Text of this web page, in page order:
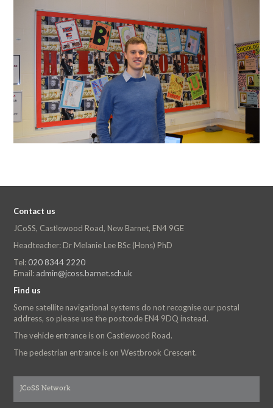
Contact us
JCoSS, Castlewood Road, New Barnet, EN4 9GE
Headteacher: Dr Melanie Lee BSc (Hons) PhD
Tel: 020 8344 2220
Email: admin@jcoss.barnet.sch.uk
Find us
Some satellite navigational systems do not recognise our postal
address, so please use the postcode EN4 9DQ instead.
The vehicle entrance is on Castlewood Road.
The pedestrian entrance is on Westbrook Crescent.
JCoSS Network